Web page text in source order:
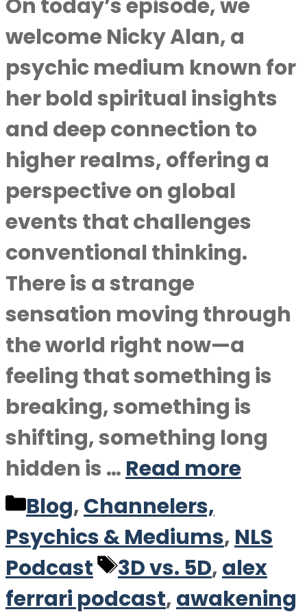
On today’s episode, we
welcome Nicky Alan, a
psychic medium known for
her bold spiritual insights
and deep connection to
higher realms, offering a
perspective on global
events that challenges
conventional thinking.
There is a strange
sensation moving through
the world right now—a
feeling that something is
breaking, something is
shifting, something long
hidden is … Read more
Categories
Blog,Channelers,
Psychics & Mediums, NLS
Podcast
Tags
3D vs. 5D,alex
ferrari podcast,awakening